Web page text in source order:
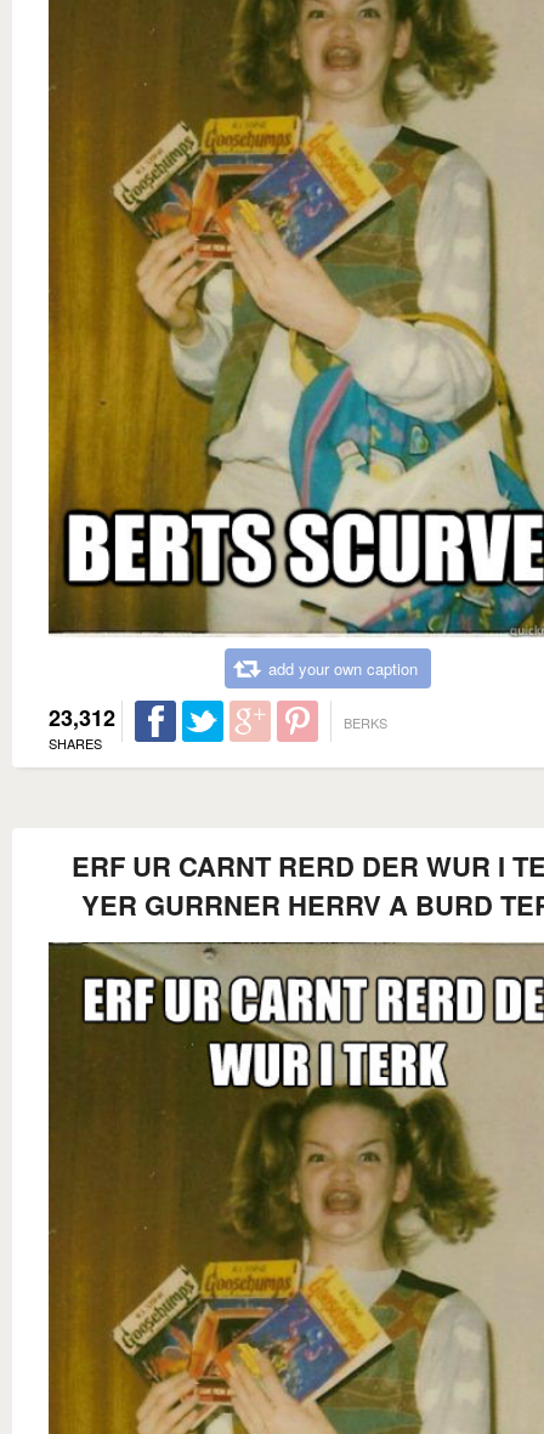
add your own caption
23,312
SHARES
BERKS
ERF UR CARNT RERD DER WUR I
YER GURRNER HERRV A BURD